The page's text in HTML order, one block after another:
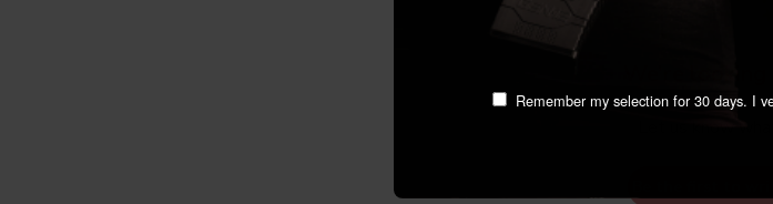
Remember my selection for 30 days. I